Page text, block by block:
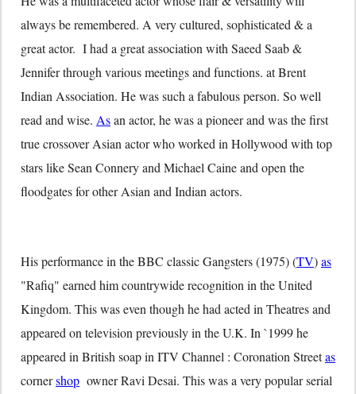
always be remembered. A very cultured, sophisticated & a
great actor. I had a great association with Saeed Saab &
Jennifer through various meetings and functions. at Brent
Indian Association. He was such a fabulous person. So well
read and wise. Asan actor, he was a pioneer and was the first
true crossover Asian actor who worked in Hollywood with top
stars like Sean Connery and Michael Caine and open the
floodgates for other Asian and Indian actors.
His performance in the BBC classic Gangsters (1975) (TV)as
"Rafiq" earned him countrywide recognition in the United
Kingdom. This was even though he had acted in Theatres and
appeared on television previously in the U.K. In `1999 he
appeared in British soap in ITV Channel : Coronation Streetas
cornershop owner Ravi Desai. This was a very popular serial